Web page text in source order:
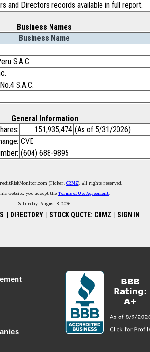
and Directors records available in full report.
Business Names
Business Name
S.A.C.
S.A.C.
General Information
151,935,474 (As of 5/31/2026)
CVE
(604) 688-9895
(Ticker: CRMZ). All rights reserved.
website, you accept theTerms of Use Agreement.
Saturday, August 8, 2026
DIRECTORY STOCK QUOTE: CRMZ SIGN IN
Menu